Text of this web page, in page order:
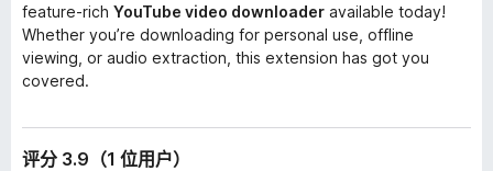
feature-rich YouTube video downloader available today!
Whether you’re downloading for personal use, offline
viewing, or audio extraction, this extension has got you
covered.
评分 3.9（1 位用户）